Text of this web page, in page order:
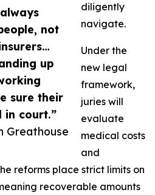
not
up
sure their
in court.”
Greathouse
diligently
navigate.
Under the
new legal
framework,
juries will
evaluate
medical costs
and
reforms place strict limits on
recoverable amounts